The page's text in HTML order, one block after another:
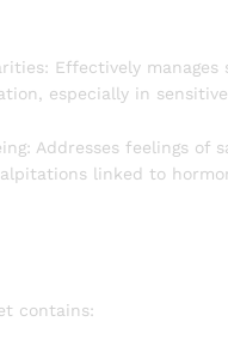
Effectively manages
especially in
Addresses feelings of
linked to
contains: